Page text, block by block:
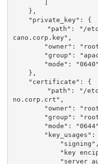
cano.corp.key",
no.corp.crt",